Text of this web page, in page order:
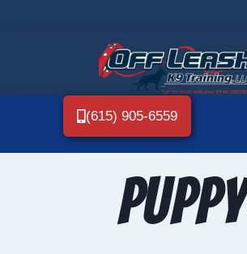
(615) 905-6559
Puppy